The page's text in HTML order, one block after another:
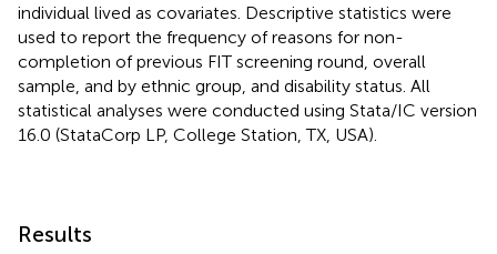
individual lived as covariates. Descriptive statistics were
used to report the frequency of reasons for non-
completion of previous FIT screening round, overall
sample, and by ethnic group, and disability status. All
statistical analyses were conducted using Stata/IC version
16.0 (StataCorp LP, College Station, TX, USA).
Results